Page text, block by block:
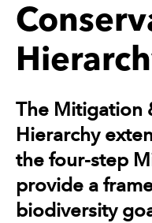
The Mitigation
Hierarchy
the four-step
provide a
biodiversity